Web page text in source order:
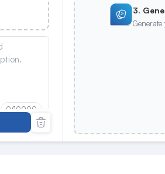
0/10000
3.